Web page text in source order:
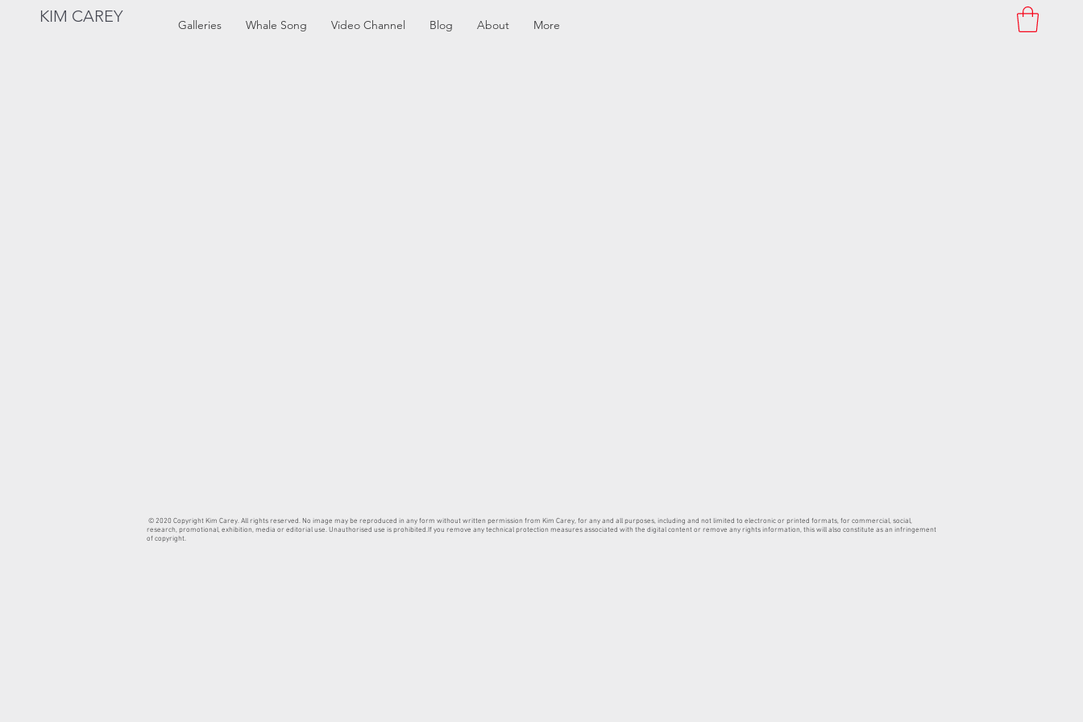
KIM CAREY Galleries Whale Song Video Channel Blog About More
© 2020 Copyright Kim Carey. All rights reserved. No image may be reproduced in any form without written permission from Kim Carey, for any and all purposes, including and not limited to electronic or printed formats, for commercial, social,
research, promotional, exhibition, media or editorial use. Unauthorised use is prohibited.If you remove any technical protection measures associated with the digital content or remove any rights information, this will also constitute as an infringement
of copyright.